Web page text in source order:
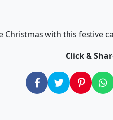
Christmas with this festive
Click &